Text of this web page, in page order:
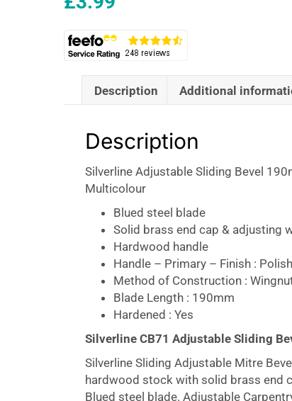
Description Additional
Description
Silverline Adjustable Sliding Bevel
Multicolour
Blued steel blade
Solid brass end cap & adjusting
Hardwood handle
Handle – Primary – Finish :
Method of Construction :
Blade Length : 190mm
Hardened : Yes
Silverline CB71 Adjustable Sliding
Silverline Sliding Adjustable Mitre
hardwood stock with solid brass end
Blued steel blade. Adjustable